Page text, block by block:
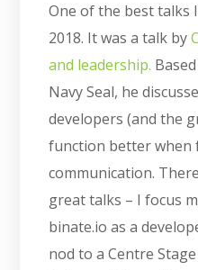
One of the best talks
2018. It was a talk by
and leadership.
Navy Seal, he
developers (and the
function better when
communication.
great talks – I focus
binate.io as a
nod to a Centre